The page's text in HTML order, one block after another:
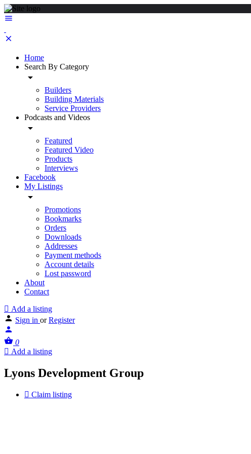
Home
Search By Category
Builders
Building Materials
Service Providers
Podcasts and Videos
Featured
Featured Video
Products
Interviews
Facebook
My Listings
Promotions
Bookmarks
Orders
Downloads
Addresses
Payment methods
Account details
Lost password
About
Contact
Add a listing
Sign in or Register
0
Add a listing
Lyons Development Group
Claim listing